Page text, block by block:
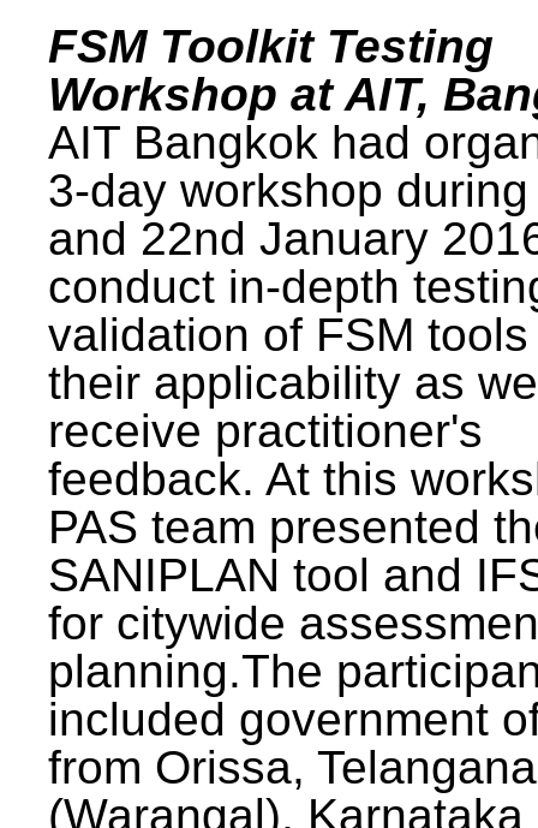
FSM Toolkit Testing
Workshop at AIT,
AIT Bangkok had
3-day workshop
and 22nd January
conduct in-depth
validation of FSM
their applicability as
receive practitioner's
feedback. At this
PAS team presented
SANIPLAN tool and
for citywide
planning.The
included government
from Orissa, Telangana
(Warangal), Karnataka